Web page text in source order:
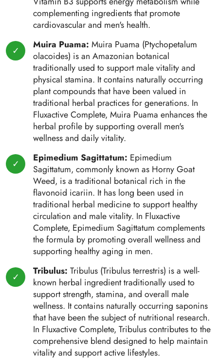
complementing ingredients that promote
cardiovascular and men's health.
Muira Puama: Muira Puama (Ptychopetalum
olacoides) is an Amazonian botanical
traditionally used to support male vitality and
physical stamina. It contains naturally occurring
plant compounds that have been valued in
traditional herbal practices for generations. In
Fluxactive Complete, Muira Puama enhances the
herbal profile by supporting overall men's
wellness and daily vitality.
Epimedium Sagittatum: Epimedium
Sagittatum, commonly known as Horny Goat
Weed, is a traditional botanical rich in the
flavonoid icariin. It has long been used in
traditional herbal medicine to support healthy
circulation and male vitality. In Fluxactive
Complete, Epimedium Sagittatum complements
the formula by promoting overall wellness and
supporting healthy aging in men.
Tribulus: Tribulus (Tribulus terrestris) is a well-
known herbal ingredient traditionally used to
support strength, stamina, and overall male
wellness. It contains naturally occurring saponins
that have been the subject of nutritional research.
In Fluxactive Complete, Tribulus contributes to the
comprehensive blend designed to help maintain
vitality and support active lifestyles.